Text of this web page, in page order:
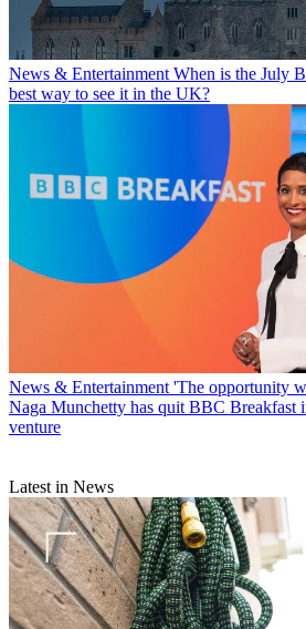
News & Entertainment When is the July
best way to see it in the UK?
News & Entertainment 'The opportunity
Naga Munchetty has quit BBC Breakfast
venture
Latest in News